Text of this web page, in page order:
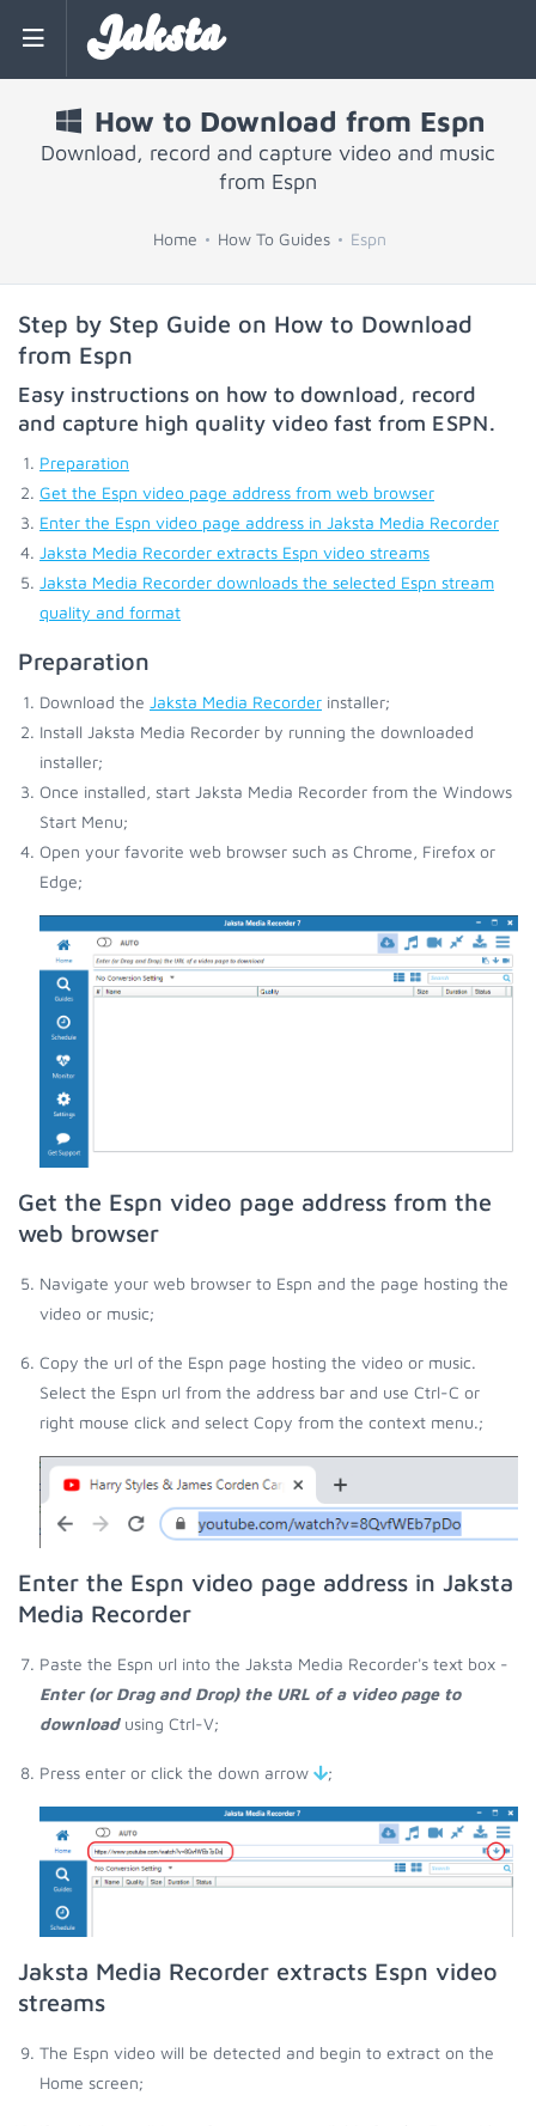
Jaksta
How to Download from Espn
Download, record and capture video and music
from Espn
Home How To Guides Espn
Step by Step Guide on How to Download
from Espn
Easy instructions on how to download, record
and capture high quality video fast from ESPN.
Preparation
Get the Espn video page address from web browser
Enter the Espn video page address in Jaksta Media Recorder
Jaksta Media Recorder extracts Espn video streams
Jaksta Media Recorder downloads the selected Espn stream
quality and format
Preparation
Download the Jaksta Media Recorder installer;
Install Jaksta Media Recorder by running the downloaded
installer;
Once installed, start Jaksta Media Recorder from the Windows
Start Menu;
Open your favorite web browser such as Chrome, Firefox or
Edge;
Get the Espn video page address from the
web browser
Navigate your web browser to Espn and the page hosting the
video or music;
Copy the url of the Espn page hosting the video or music.
Select the Espn url from the address bar and use Ctrl-C or
right mouse click and select Copy from the context menu.;
Enter the Espn video page address in Jaksta
Media Recorder
Paste the Espn url into the Jaksta Media Recorder's text box -
Enter (or Drag and Drop) the URL of a video page to
downloadusing Ctrl-V;
Press enter or click the down arrow ;
Jaksta Media Recorder extracts Espn video
streams
The Espn video will be detected and begin to extract on the
Home screen;